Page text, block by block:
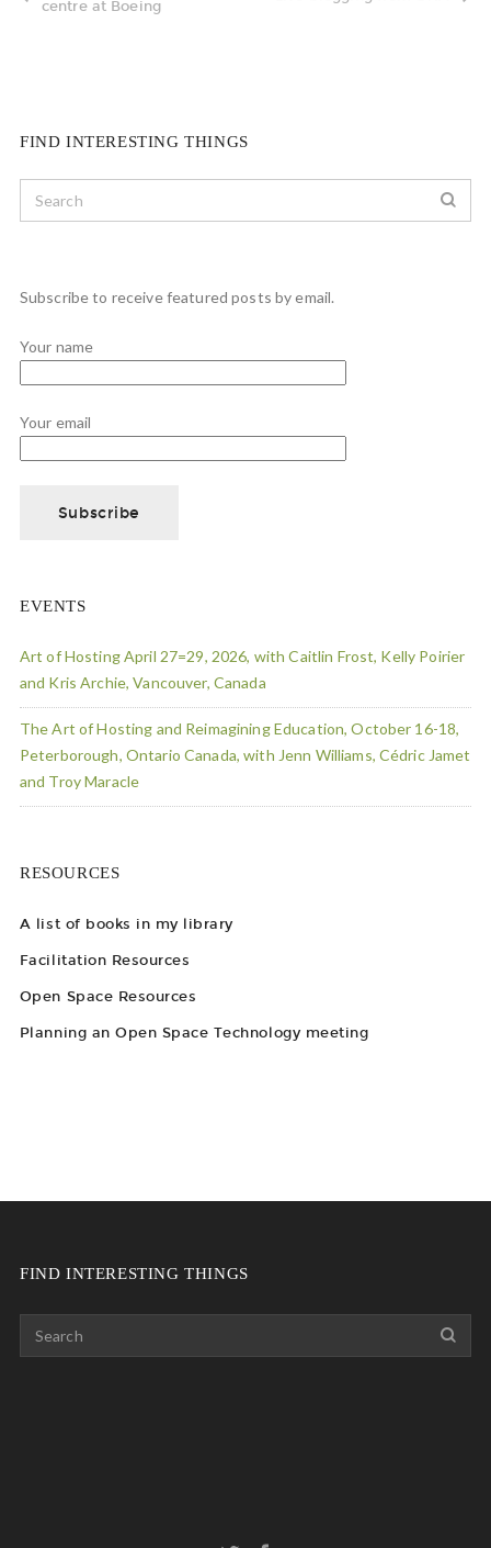
centre at Boeing
FIND INTERESTING THINGS
Subscribe to receive featured posts by email.
Your name
Your email
EVENTS
Art of Hosting April 27=29, 2026, with Caitlin Frost, Kelly Poirier
and Kris Archie, Vancouver, Canada
The Art of Hosting and Reimagining Education, October 16-18,
Peterborough, Ontario Canada, with Jenn Williams, Cédric Jamet
and Troy Maracle
RESOURCES
A list of books in my library
Facilitation Resources
Open Space Resources
Planning an Open Space Technology meeting
FIND INTERESTING THINGS